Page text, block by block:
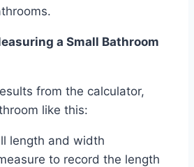
a Small Bathroom
from the calculator,
like this:
length and width
to record the length